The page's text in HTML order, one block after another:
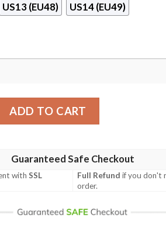
US13 (EU48) US14 (EU49)
Bradley Logo Air Jordan 13
ADD TO CART
Guaranteed Safe Checkout
withSSL
Full Refund if you don't
order.